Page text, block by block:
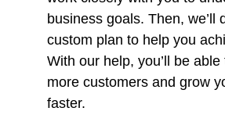
business goals. Then, we’ll
custom plan to help you
With our help, you’ll be able
more customers and grow
faster.